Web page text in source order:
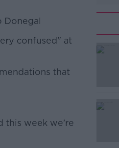
Donegal
confused" at
that
this week we're